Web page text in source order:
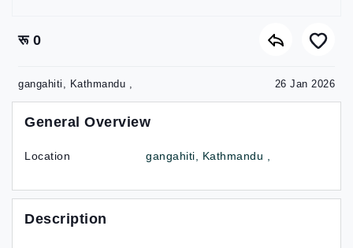
रू 0
gangahiti, Kathmandu , 26 Jan 2026
General Overview
Location gangahiti, Kathmandu ,
Description